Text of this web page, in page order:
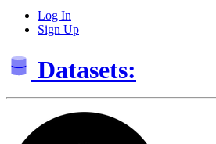
Log In
Sign Up
Datasets: